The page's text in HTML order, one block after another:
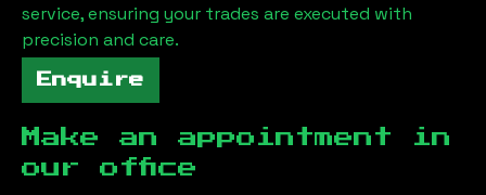
service, ensuring your trades are executed with
precision and care.
Enquire
Make an appointment in
our office